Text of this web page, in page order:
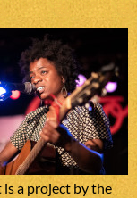
a project by the